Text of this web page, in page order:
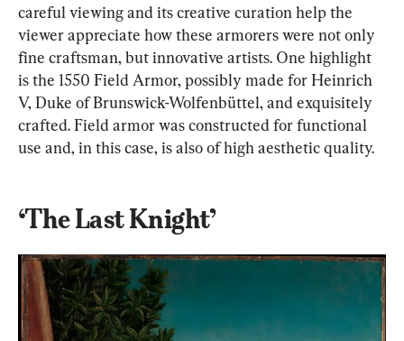
careful viewing and its creative curation help the
viewer appreciate how these armorers were not only
fine craftsman, but innovative artists. One highlight
is the 1550 Field Armor, possibly made for Heinrich
V, Duke of Brunswick-Wolfenbüttel, and exquisitely
crafted. Field armor was constructed for functional
use and, in this case, is also of high aesthetic quality.
‘The Last Knight’